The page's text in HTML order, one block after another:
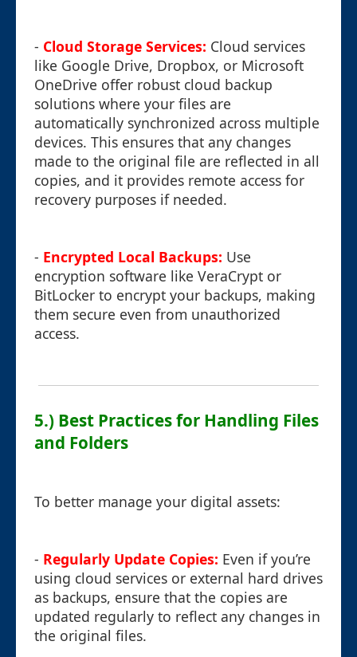
- Cloud Storage Services: Cloud services
like Google Drive, Dropbox, or Microsoft
OneDrive offer robust cloud backup
solutions where your files are
automatically synchronized across multiple
devices. This ensures that any changes
made to the original file are reflected in all
copies, and it provides remote access for
recovery purposes if needed.
- Encrypted Local Backups: Use
encryption software like VeraCrypt or
BitLocker to encrypt your backups, making
them secure even from unauthorized
access.
5.) Best Practices for Handling Files
and Folders
To better manage your digital assets:
- Regularly Update Copies: Even if you’re
using cloud services or external hard drives
as backups, ensure that the copies are
updated regularly to reflect any changes in
the original files.